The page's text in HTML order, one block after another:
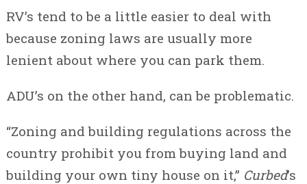
RV’s tend to be a little easier to deal with
because zoning laws are usually more
lenient about where you can park them.
ADU’s on the other hand, can be problematic.
“Zoning and building regulations across the
country prohibit you from buying land and
building your own tiny house on it,” Curbed’s